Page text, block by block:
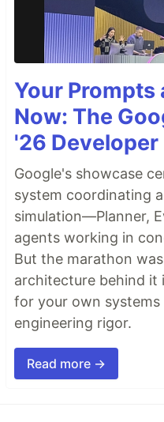
Your Prompts
Now: The
'26
Google's showcase
system coordinating
simulation—Planner,
agents working in
But the marathon
architecture behind it
for your own
engineering rigor.
Read more →